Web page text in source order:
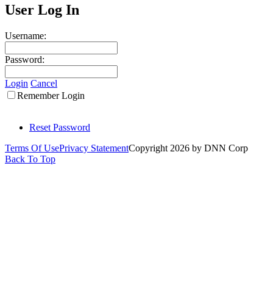
User Log In
Username:
Password:
Login Cancel
Remember Login
Reset Password
Terms Of UsePrivacy StatementCopyright 2026 by DNN Corp
Back To Top